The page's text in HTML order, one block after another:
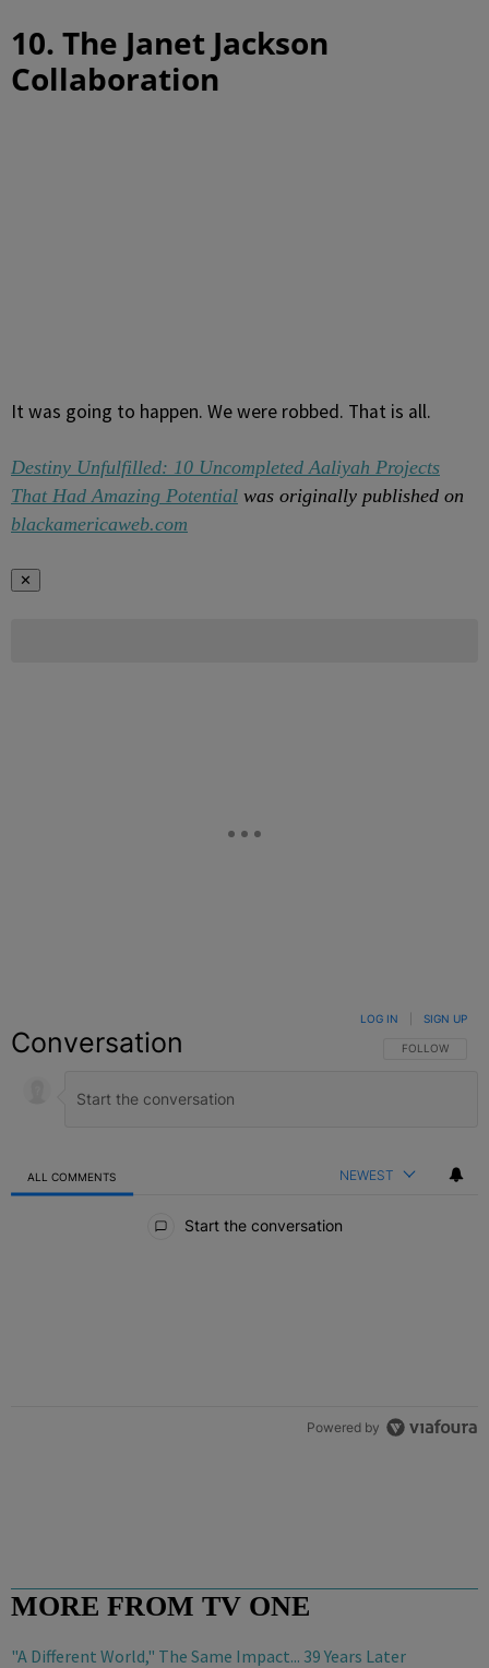
10. The Janet Jackson
Collaboration
It was going to happen. We were robbed. That is all.
Destiny Unfulfilled: 10 Uncompleted Aaliyah Projects
That Had Amazing Potential was originally published on
blackamericaweb.com
✕
Conversation FOLLOW THIS
FOLLOW
LOG IN SIGN UP
ALL COMMENTS NEWEST
Start the conversation
Powered by
MORE FROM TV ONE
"A Different World," The Same Impact... 39 Years Later